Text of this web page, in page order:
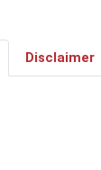
Disclaimer